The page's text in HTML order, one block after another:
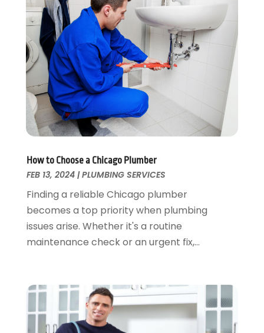
October 2024(2)
May 2024
February 2024(2)
December 2023(1)
August 2023(1)
June 2023(2)
May 2023(1)
April 2023(3)
March 2023(1)
January 2023 (1)
October 2022(3)
September 2022(2)
August 2022(2)
July 2022(1)
January 2022(2)
November 2021(1)
October 2021(1)
How to Choose a Chicago Plumber
FEB 13, 2024|PLUMBING SERVICES
Finding a reliable Chicago plumber
becomes a top priority when plumbing
issues arise. Whether it's a routine
maintenance check or an urgent fix,...